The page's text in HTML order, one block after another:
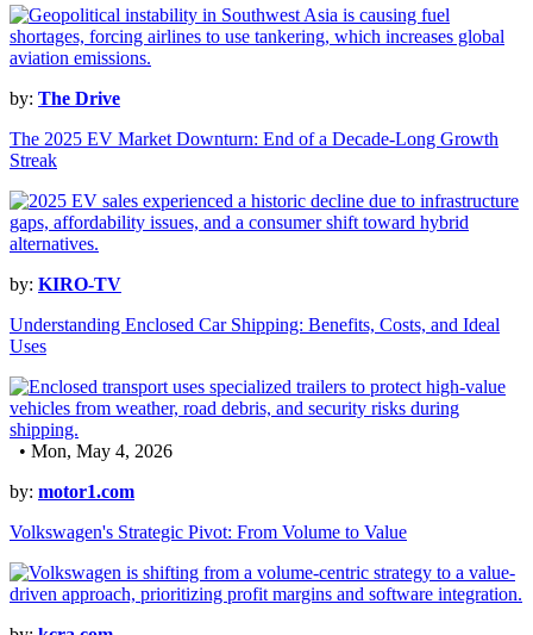
by: The Drive
The 2025 EV Market Downturn: End of a Decade-Long Growth
Streak
by: KIRO-TV
Understanding Enclosed Car Shipping: Benefits, Costs, and Ideal
Uses
• Mon, May 4, 2026
by: motor1.com
Volkswagen's Strategic Pivot: From Volume to Value